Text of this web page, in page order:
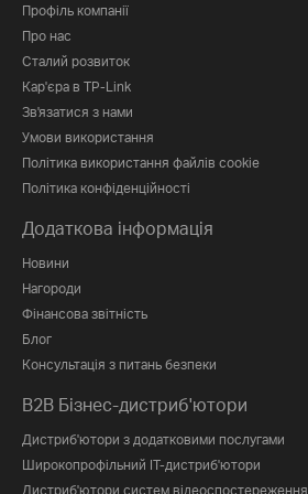
Профіль компанії
Про нас
Сталий розвиток
Кар'єра в TP-Link
Зв'язатися з нами
Умови використання
Політика використання файлів cookie
Політика конфіденційності
Додаткова інформація
Новини
Нагороди
Фінансова звітність
Блог
Консультація з питань безпеки
B2B Бізнес-дистриб'ютори
Дистриб'ютори з додатковими послугами
Широкопрофільний IT-дистриб'ютори
Дистриб'ютори систем відеоспостереження